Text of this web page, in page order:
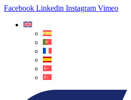
Facebook Linkedin Instagram Vimeo